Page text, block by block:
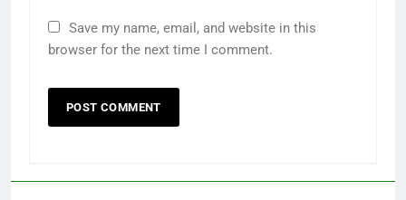
Save my name, email, and website in this
browser for the next time I comment.